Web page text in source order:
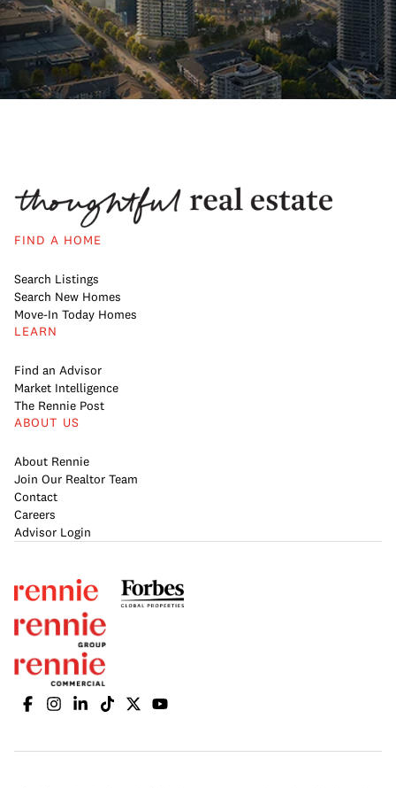
FIND A HOME
Search Listings
Search New Homes
Move-In Today Homes
LEARN
Find an Advisor
Market Intelligence
The Rennie Post
ABOUT US
About Rennie
Join Our Realtor Team
Contact
Careers
Advisor Login